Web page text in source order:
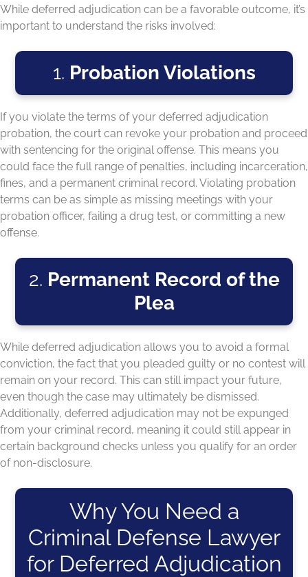
While deferred adjudication can be a favorable outcome, it’s
important to understand the risks involved:
1. Probation Violations
If you violate the terms of your deferred adjudication
probation, the court can revoke your probation and proceed
with sentencing for the original offense. This means you
could face the full range of penalties, including incarceration,
fines, and a permanent criminal record. Violating probation
terms can be as simple as missing meetings with your
probation officer, failing a drug test, or committing a new
offense.
2. Permanent Record of the
Plea
While deferred adjudication allows you to avoid a formal
conviction, the fact that you pleaded guilty or no contest will
remain on your record. This can still impact your future,
even though the case may ultimately be dismissed.
Additionally, deferred adjudication may not be expunged
from your criminal record, meaning it could still appear in
certain background checks unless you qualify for an order
of non-disclosure.
Why You Need a
Criminal Defense Lawyer
for Deferred Adjudication